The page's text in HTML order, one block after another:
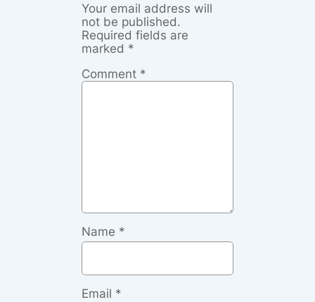
Your email address will
not be published.
Required fields are
marked *
Comment *
Name *
Email *